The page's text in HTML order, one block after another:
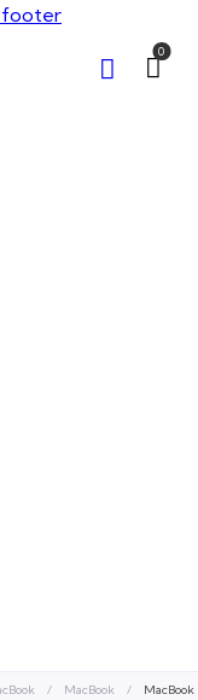
footer
0
/
MacBook
/
MacBook